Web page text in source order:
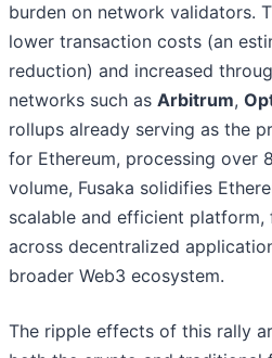
burden on network validators.
lower transaction costs (an
reduction) and increased
networks such as Arbitrum,
rollups already serving as the
for Ethereum, processing over
volume, Fusaka solidifies
scalable and efficient
across decentralized
broader Web3 ecosystem.
The ripple effects of this rally